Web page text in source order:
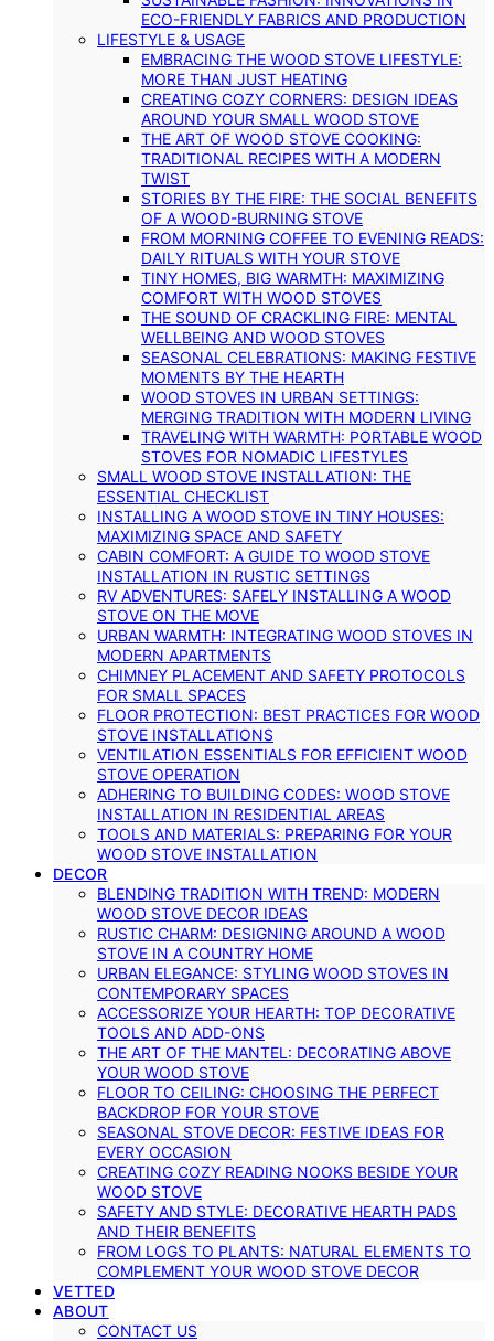
ECO-FRIENDLY FABRICS AND PRODUCTION
LIFESTYLE & USAGE
EMBRACING THE WOOD STOVE LIFESTYLE:
MORE THAN JUST HEATING
CREATING COZY CORNERS: DESIGN IDEAS
AROUND YOUR SMALL WOOD STOVE
THE ART OF WOOD STOVE COOKING:
TRADITIONAL RECIPES WITH A MODERN
TWIST
STORIES BY THE FIRE: THE SOCIAL BENEFITS
OF A WOOD-BURNING STOVE
FROM MORNING COFFEE TO EVENING READS:
DAILY RITUALS WITH YOUR STOVE
TINY HOMES, BIG WARMTH: MAXIMIZING
COMFORT WITH WOOD STOVES
THE SOUND OF CRACKLING FIRE: MENTAL
WELLBEING AND WOOD STOVES
SEASONAL CELEBRATIONS: MAKING FESTIVE
MOMENTS BY THE HEARTH
WOOD STOVES IN URBAN SETTINGS:
MERGING TRADITION WITH MODERN LIVING
TRAVELING WITH WARMTH: PORTABLE WOOD
STOVES FOR NOMADIC LIFESTYLES
SMALL WOOD STOVE INSTALLATION: THE
ESSENTIAL CHECKLIST
INSTALLING A WOOD STOVE IN TINY HOUSES:
MAXIMIZING SPACE AND SAFETY
CABIN COMFORT: A GUIDE TO WOOD STOVE
INSTALLATION IN RUSTIC SETTINGS
RV ADVENTURES: SAFELY INSTALLING A WOOD
STOVE ON THE MOVE
URBAN WARMTH: INTEGRATING WOOD STOVES IN
MODERN APARTMENTS
CHIMNEY PLACEMENT AND SAFETY PROTOCOLS
FOR SMALL SPACES
FLOOR PROTECTION: BEST PRACTICES FOR WOOD
STOVE INSTALLATIONS
VENTILATION ESSENTIALS FOR EFFICIENT WOOD
STOVE OPERATION
ADHERING TO BUILDING CODES: WOOD STOVE
INSTALLATION IN RESIDENTIAL AREAS
TOOLS AND MATERIALS: PREPARING FOR YOUR
WOOD STOVE INSTALLATION
DECOR
BLENDING TRADITION WITH TREND: MODERN
WOOD STOVE DECOR IDEAS
RUSTIC CHARM: DESIGNING AROUND A WOOD
STOVE IN A COUNTRY HOME
URBAN ELEGANCE: STYLING WOOD STOVES IN
CONTEMPORARY SPACES
ACCESSORIZE YOUR HEARTH: TOP DECORATIVE
TOOLS AND ADD-ONS
THE ART OF THE MANTEL: DECORATING ABOVE
YOUR WOOD STOVE
FLOOR TO CEILING: CHOOSING THE PERFECT
BACKDROP FOR YOUR STOVE
SEASONAL STOVE DECOR: FESTIVE IDEAS FOR
EVERY OCCASION
CREATING COZY READING NOOKS BESIDE YOUR
WOOD STOVE
SAFETY AND STYLE: DECORATIVE HEARTH PADS
AND THEIR BENEFITS
FROM LOGS TO PLANTS: NATURAL ELEMENTS TO
COMPLEMENT YOUR WOOD STOVE DECOR
VETTED
ABOUT
CONTACT US